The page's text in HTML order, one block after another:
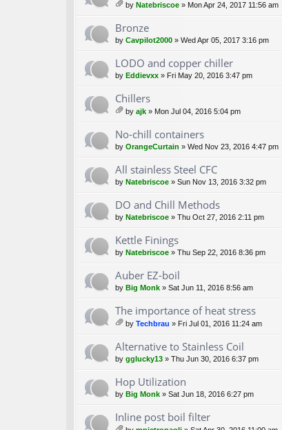
s)
tta
ch
m
en
s)
by Natebriscoe » Mon Apr 24, 2017 11:56 am
Bronze
by Cavpilot2000 » Wed Apr 05, 2017 3:16 pm
LODO and copper chiller
by Eddievxx » Fri May 20, 2016 3:47 pm
Chillers
tta
ch
m
en
s)
by ajk » Mon Jul 04, 2016 5:04 pm
No-chill containers
by OrangeCurtain » Wed Nov 23, 2016 4:47 pm
All stainless Steel CFC
by Natebriscoe » Sun Nov 13, 2016 3:32 pm
DO and Chill Methods
by Natebriscoe » Thu Oct 27, 2016 2:11 pm
Kettle Finings
by Natebriscoe » Thu Sep 22, 2016 8:36 pm
Auber EZ-boil
by Big Monk » Sat Jun 11, 2016 8:56 am
The importance of heat stress
tta
ch
m
en
s)
by Techbrau » Fri Jul 01, 2016 11:24 am
Alternative to Stainless Coil
by gglucky13 » Thu Jun 30, 2016 6:37 pm
Hop Utilization
by Big Monk » Sat Jun 18, 2016 6:27 pm
Inline post boil filter